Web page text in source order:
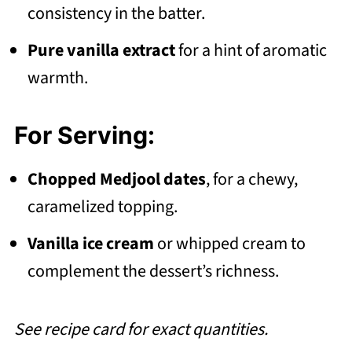
consistency in the batter.
Pure vanilla extractfor a hint of aromatic
warmth.
For Serving:
Chopped Medjool dates, for a chewy,
caramelized topping.
Vanilla ice creamor whipped cream to
complement the dessert’s richness.
See recipe card for exact quantities.